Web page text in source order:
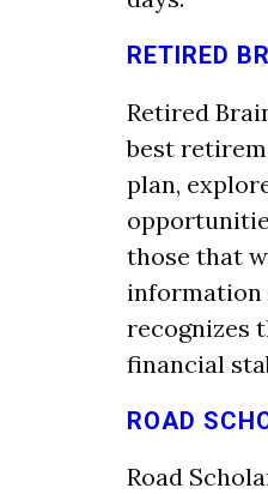
RETIRED
Retired
best
plan,
those that
information
recognizes
financial
ROAD
Road